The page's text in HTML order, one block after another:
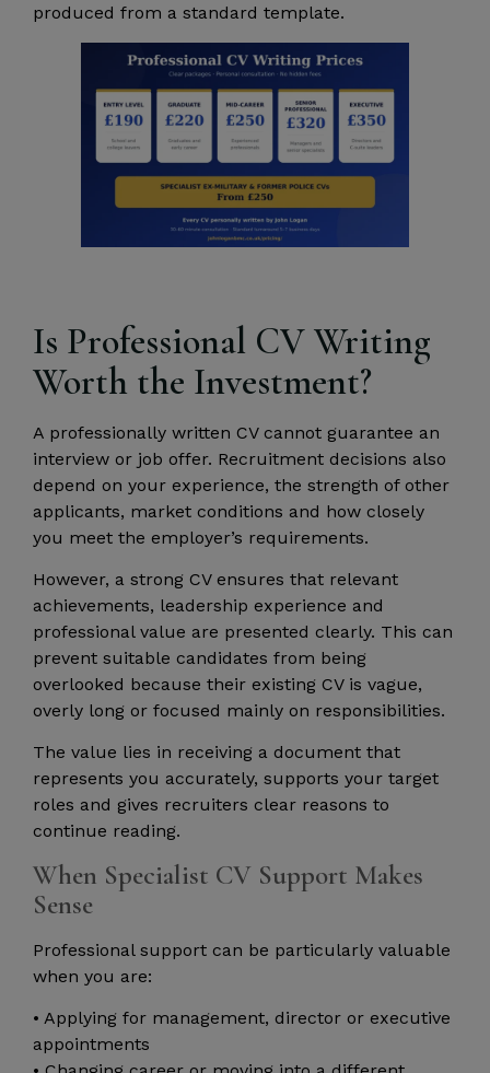
produced from a standard template.
Is Professional CV Writing
Worth the Investment?
A professionally written CV cannot guarantee an
interview or job offer. Recruitment decisions also
depend on your experience, the strength of other
applicants, market conditions and how closely
you meet the employer’s requirements.
However, a strong CV ensures that relevant
achievements, leadership experience and
professional value are presented clearly. This can
prevent suitable candidates from being
overlooked because their existing CV is vague,
overly long or focused mainly on responsibilities.
The value lies in receiving a document that
represents you accurately, supports your target
roles and gives recruiters clear reasons to
continue reading.
When Specialist CV Support Makes
Sense
Professional support can be particularly valuable
when you are:
• Applying for management, director or executive
appointments